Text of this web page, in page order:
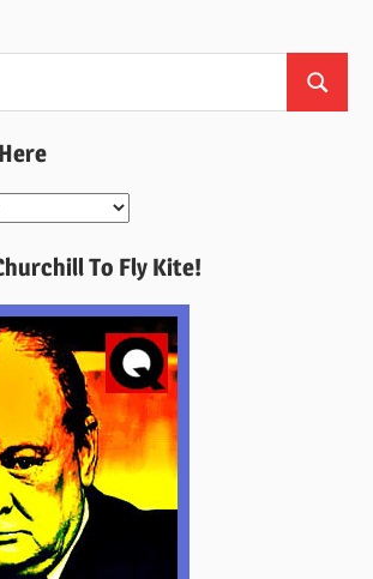
Search
To Fly Kite!